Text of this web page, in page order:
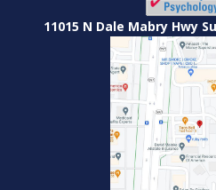
11015 N Dale Mabry Hwy